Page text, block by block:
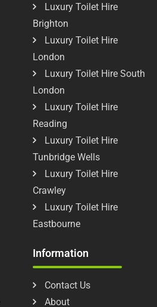
Luxury Toilet Hire
Brighton
Luxury Toilet Hire
London
Luxury Toilet Hire South
London
Luxury Toilet Hire
Reading
Luxury Toilet Hire
Tunbridge Wells
Luxury Toilet Hire
Crawley
Luxury Toilet Hire
Eastbourne
Information
Contact Us
About